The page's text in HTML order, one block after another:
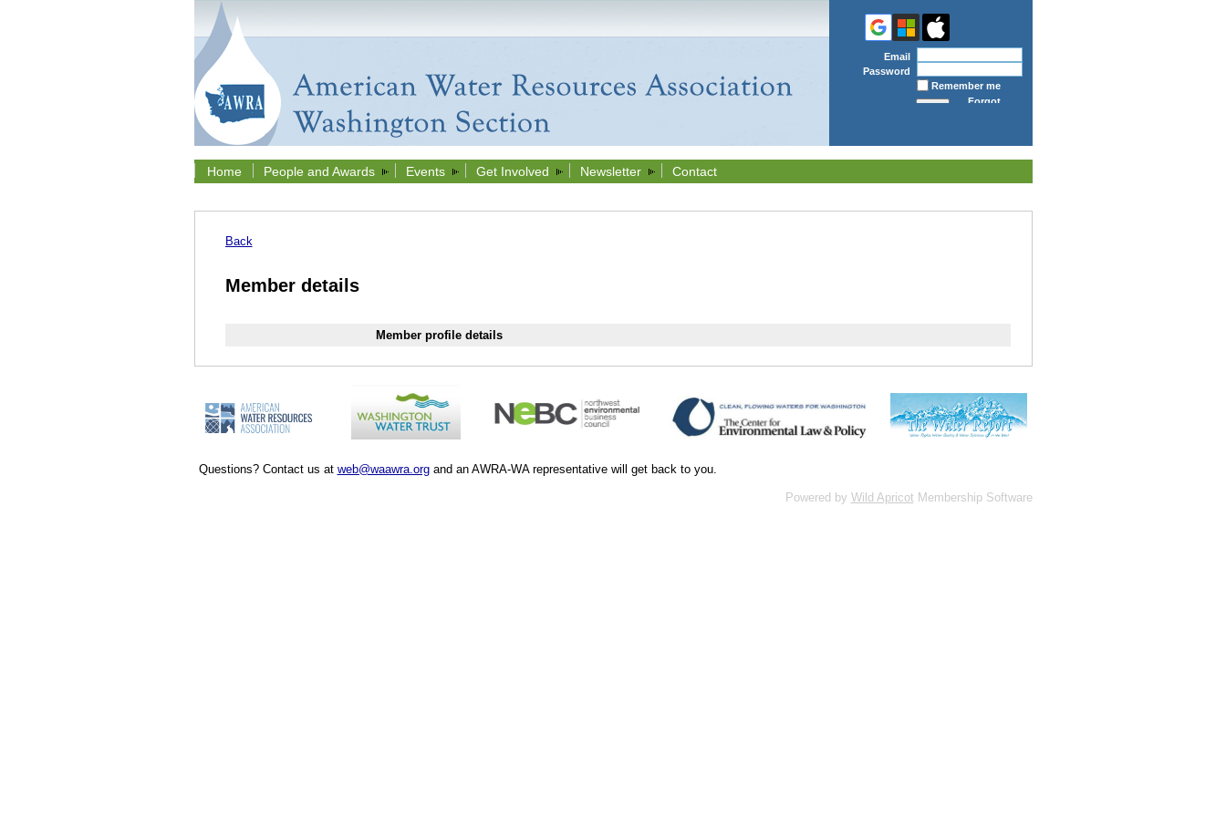
Home People and Awards Events Get Involved Newsletter Contact
Email
Password
Remember me
Forgot
Back
Member details
Member profile details
Questions? Contact us at web@waawra.organd an AWRA-WA representative will get back to you.
Powered by Wild Apricot Membership Software